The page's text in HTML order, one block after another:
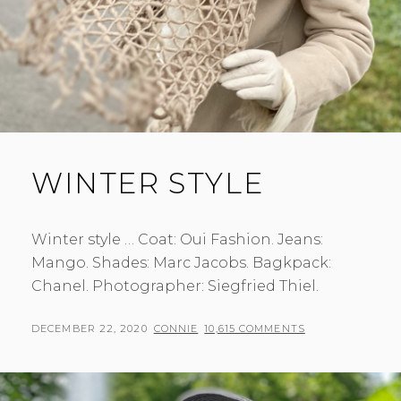
WINTER STYLE
Winter style … Coat: Oui Fashion. Jeans:
Mango. Shades: Marc Jacobs. Bagkpack:
Chanel. Photographer: Siegfried Thiel.
POSTED
DECEMBER 22, 2020 BY
CONNIE 10,615 COMMENTS